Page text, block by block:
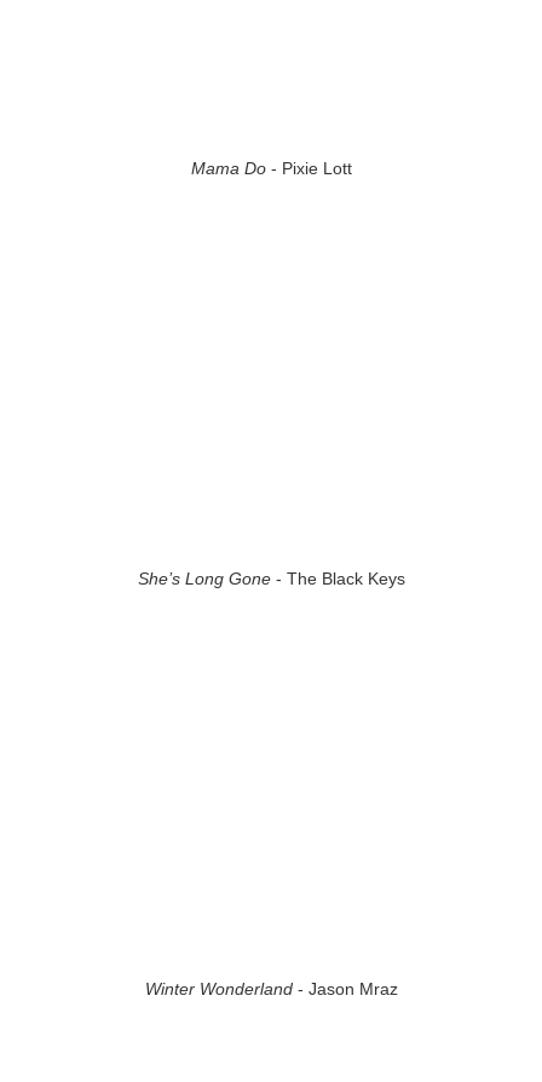
Mama Do- Pixie Lott
She’s Long Gone- The Black Keys
Winter Wonderland- Jason Mraz